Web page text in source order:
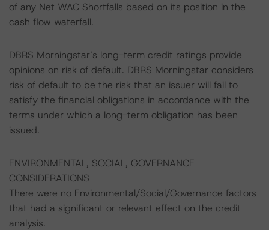
of any Net WAC Shortfalls based on its position in the
cash flow waterfall.
DBRS Morningstar’s long-term credit ratings provide
opinions on risk of default. DBRS Morningstar considers
risk of default to be the risk that an issuer will fail to
satisfy the financial obligations in accordance with the
terms under which a long-term obligation has been
issued.
ENVIRONMENTAL, SOCIAL, GOVERNANCE
CONSIDERATIONS
There were no Environmental/Social/Governance factors
that had a significant or relevant effect on the credit
analysis.